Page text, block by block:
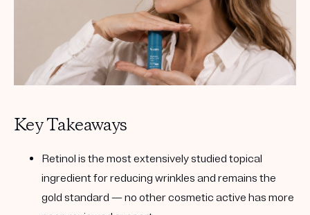
Key Takeaways
Retinol is the most extensively studied topical
ingredient for reducing wrinkles and remains the
gold standard — no other cosmetic active has more